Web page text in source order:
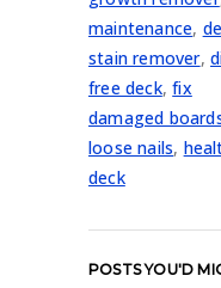
maintenance,
stain remover,
free deck,fix
damaged
loose nails,
deck
POSTS YOU'D